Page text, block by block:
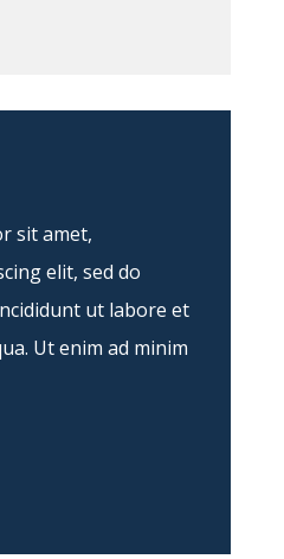
sit amet,
elit, sed do
ut labore et
Ut enim ad minim